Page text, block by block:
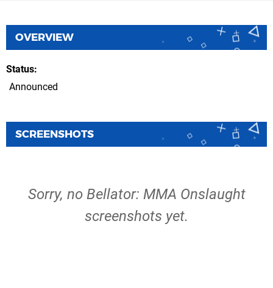
OVERVIEW
Status
Announced
SCREENSHOTS
Sorry, no Bellator: MMA Onslaught
screenshots yet.